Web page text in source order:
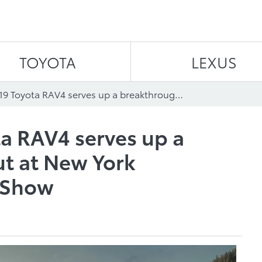
TOYOTA LEXUS
All-New 2019 Toyota RAV4 serves up a breakthrough debut at New York International Auto Show
RAV4 serves up a
at New York